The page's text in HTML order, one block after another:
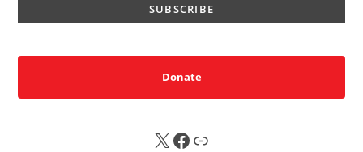
Donate
X FB Sub